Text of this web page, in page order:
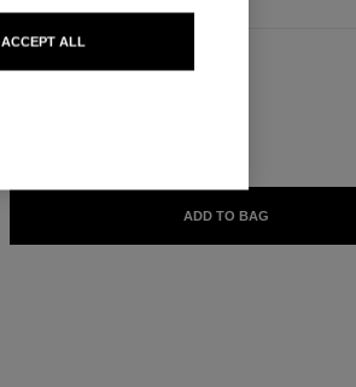
3 SHADES AVAILABLE
ADD TO BAG
ACCEPT ALL